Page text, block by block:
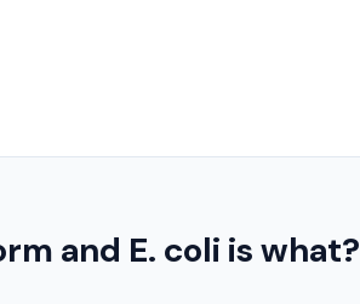
and E. coli is what?